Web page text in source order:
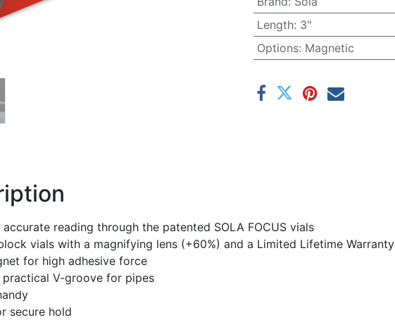
Length: 3"
Options: Magnetic
reading through the patented SOLA FOCUS vials
vials with a magnifying lens (+60%) and a Limited Lifetime Warranty
for high adhesive force
V-groove for pipes
secure hold